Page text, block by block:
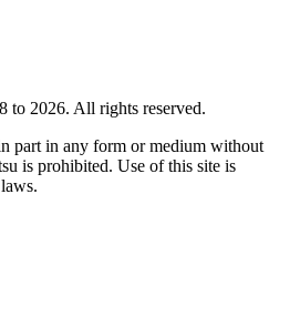
to 2026. All rights reserved.
part in any form or medium without
is prohibited. Use of this site is